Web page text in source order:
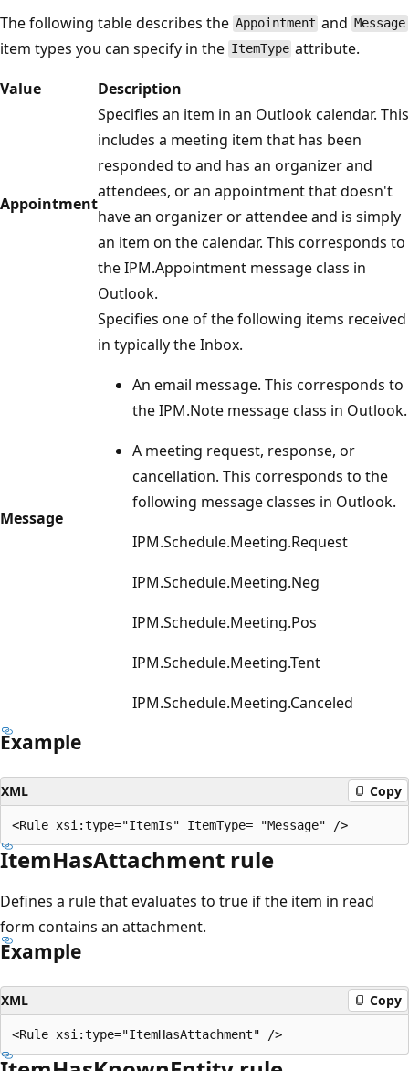
The following table describes the Appointment and Message
item types you can specify in the ItemType attribute.
Value
Description
Appointment
Specifies an item in an Outlook calendar. This
includes a meeting item that has been
responded to and has an organizer and
attendees, or an appointment that doesn't
have an organizer or attendee and is simply
an item on the calendar. This corresponds to
the IPM.Appointment message class in
Outlook.
Message
Specifies one of the following items received
in typically the Inbox.
An email message. This corresponds to
the IPM.Note message class in Outlook.
A meeting request, response, or
cancellation. This corresponds to the
following message classes in Outlook.
IPM.Schedule.Meeting.Request
IPM.Schedule.Meeting.Neg
IPM.Schedule.Meeting.Pos
IPM.Schedule.Meeting.Tent
IPM.Schedule.Meeting.Canceled
Example
XML Copy
ItemHasAttachment rule
Defines a rule that evaluates to true if the item in read
form contains an attachment.
Example
XML Copy